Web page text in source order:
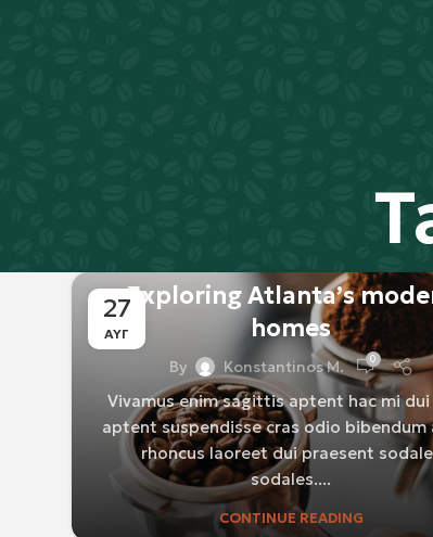
27
ΑΥΓ
Exploring Atlanta’s
homes
By Konstantinos M. 0
Vivamus enim sagittis aptent hac mi dui
aptent suspendisse cras odio bibendum
rhoncus laoreet dui praesent
sodales....
CONTINUE READING